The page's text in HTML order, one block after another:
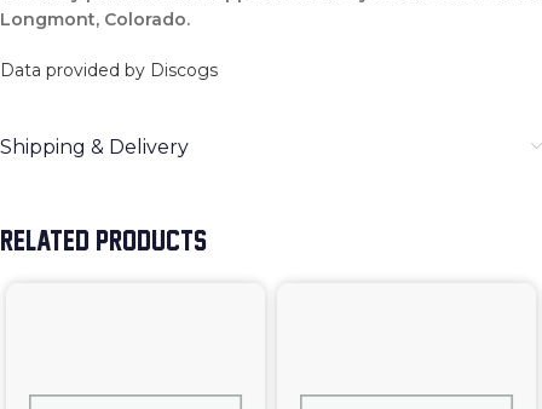
Longmont, Colorado.
Data provided by Discogs
Shipping & Delivery
RELATED PRODUCTS